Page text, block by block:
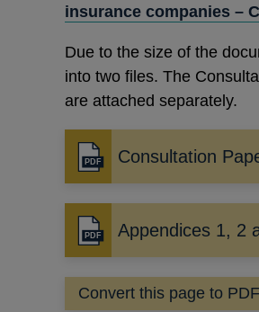
insurance companies –
Due to the size of the
into two files. The
are attached separately.
Consultation
Opens
in
a
new
window
Appendices 1, 2
Opens
in
a
new
Convert this page to PDF